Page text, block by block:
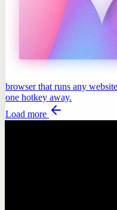
browser that runs any
one hotkey away.
Load more